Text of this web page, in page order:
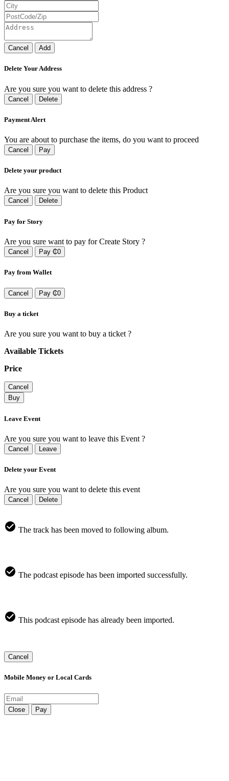
Cancel Add
Delete Your Address
Are you sure you want to delete this address ?
Cancel Delete
Payment Alert
You are about to purchase the items, do you want to proceed
Cancel Pay
Delete your product
Are you sure you want to delete this Product
Cancel Delete
Pay for Story
Are you sure want to pay for Create Story ?
Cancel Pay ₵0
Pay from Wallet
Cancel Pay ₵0
Buy a ticket
Are you sure you want to buy a ticket ?
Available Tickets
Price
Cancel
Buy
Leave Event
Are you sure you want to leave this Event ?
Cancel Leave
Delete your Event
Are you sure you want to delete this event
Cancel Delete
The track has been moved to following album.
The podcast episode has been imported successfully.
This podcast episode has already been imported.
Cancel
Mobile Money or Local Cards
Close Pay